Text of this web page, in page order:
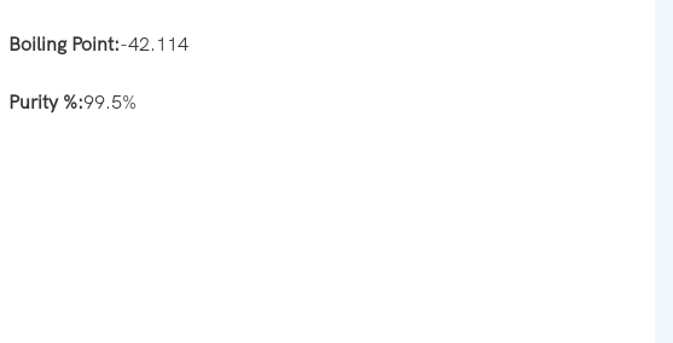
Boiling Point:-42.114
Purity %:99.5%